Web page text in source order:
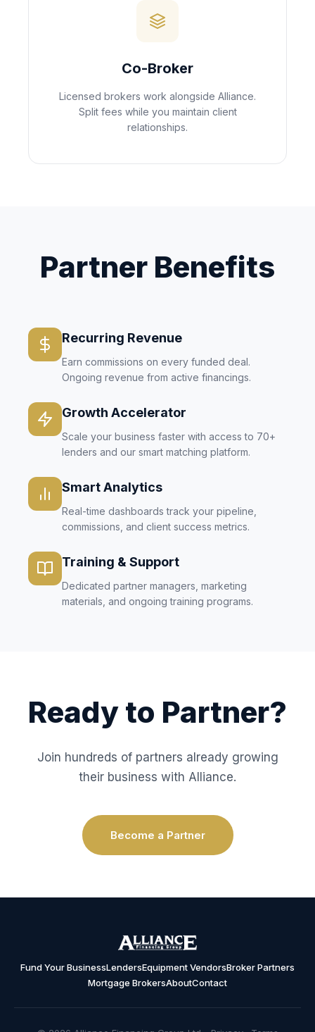
Co-Broker
Licensed brokers work alongside Alliance.
Split fees while you maintain client
relationships.
Partner Benefits
Recurring Revenue
Earn commissions on every funded deal.
Ongoing revenue from active financings.
Growth Accelerator
Scale your business faster with access to 70+
lenders and our smart matching platform.
Smart Analytics
Real-time dashboards track your pipeline,
commissions, and client success metrics.
Training & Support
Dedicated partner managers, marketing
materials, and ongoing training programs.
Ready to Partner?
Join hundreds of partners already growing
their business with Alliance.
Become a Partner
Fund Your BusinessLendersEquipment VendorsBroker Partners
Mortgage BrokersAboutContact